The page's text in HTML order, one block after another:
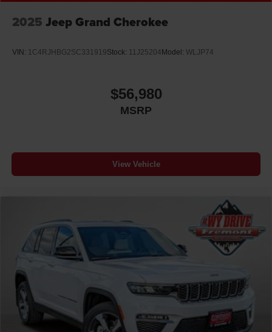
2025 Jeep Grand Cherokee
VIN: 1C4RJHBG2SC331919Stock: 11J25204Model: WLJP74
$56,980
MSRP
View Vehicle